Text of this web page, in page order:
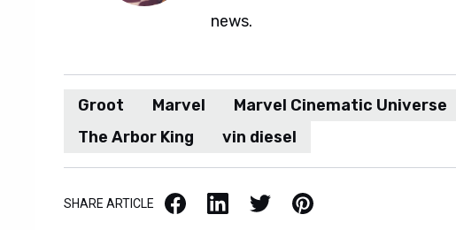
news.
Groot Marvel Marvel Cinematic Universe
The Arbor King
vin diesel
SHARE ARTICLE Facebook LinkedIn X / Twitter Pinterest